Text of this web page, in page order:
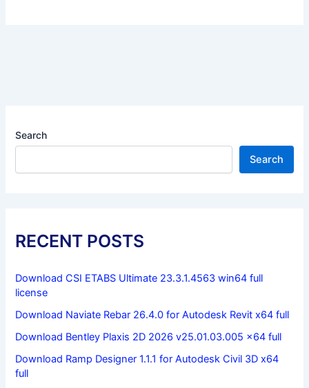
Search
Search
RECENT POSTS
Download CSI ETABS Ultimate 23.3.1.4563 win64 full
license
Download Naviate Rebar 26.4.0 for Autodesk Revit x64 full
Download Bentley Plaxis 2D 2026 v25.01.03.005 x64 full
Download Ramp Designer 1.1.1 for Autodesk Civil 3D x64
full